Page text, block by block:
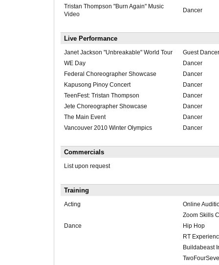
Tristan Thompson "Burn Again" Music
Video
Dancer
Live Performance
Janet Jackson "Unbreakable" World Tour
Guest Dancer
WE Day
Dancer
Federal Choreographer Showcase
Dancer
Kapusong Pinoy Concert
Dancer
TeenFest: Tristan Thompson
Dancer
Jete Choreographer Showcase
Dancer
The Main Event
Dancer
Vancouver 2010 Winter Olympics
Dancer
Commercials
List upon request
Training
Acting
Online
Zoom Skills
Dance
Hip Hop
RT
Buildabeast